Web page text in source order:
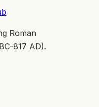
Roman
817 AD).